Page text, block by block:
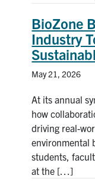
BioZone
Industry
May 21, 2026
At its annual
how
driving real-
environmental
students,
at the […]